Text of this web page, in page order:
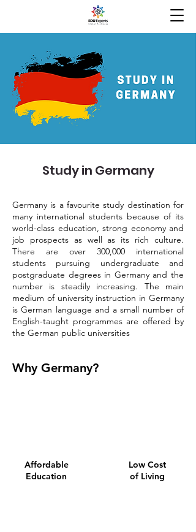
Study in Germany
Germany is a favourite study destination for
many international students because of its
world-class education, strong economy and
job prospects as well as its rich culture.
There are over 300,000 international
students pursuing undergraduate and
postgraduate degrees in Germany and the
number is steadily increasing. The main
medium of university instruction in Germany
is German language and a small number of
English-taught programmes are offered by
the German public universities
Why Germany?
Affordable
Education
Low Cost
of Living